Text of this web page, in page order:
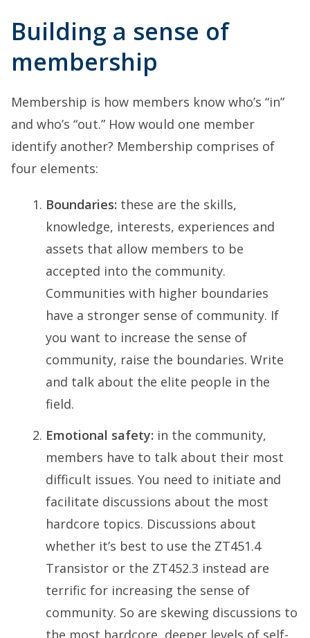
Building a sense of
membership
Membership is how members know who’s “in”
and who’s “out.” How would one member
identify another? Membership comprises of
four elements:
Boundaries: these are the skills,
knowledge, interests, experiences and
assets that allow members to be
accepted into the community.
Communities with higher boundaries
have a stronger sense of community. If
you want to increase the sense of
community, raise the boundaries. Write
and talk about the elite people in the
field.
Emotional safety: in the community,
members have to talk about their most
difficult issues. You need to initiate and
facilitate discussions about the most
hardcore topics. Discussions about
whether it’s best to use the ZT451.4
Transistor or the ZT452.3 instead are
terrific for increasing the sense of
community. So are skewing discussions to